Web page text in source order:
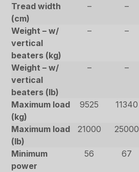
Tread width
(cm)
– –
Weight – w/
vertical
beaters (kg)
– –
Weight – w/
vertical
beaters (lb)
– –
Maximum load
(kg)
9525 11340
Maximum load
(lb)
21000 25000
Minimum
power
56 67